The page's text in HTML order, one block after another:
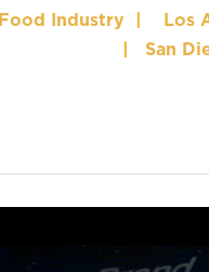
Food Industry Los
San